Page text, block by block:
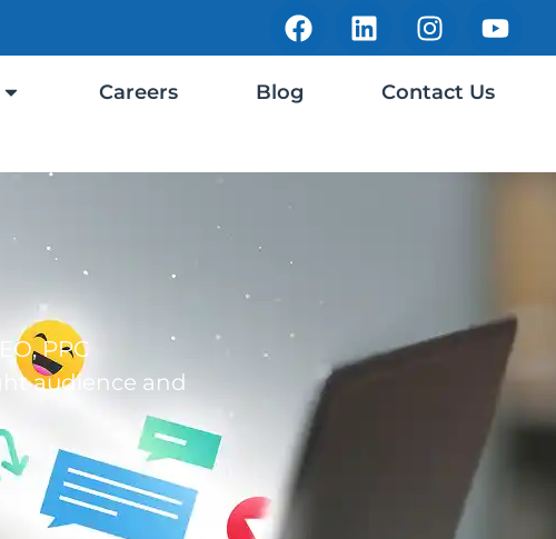
Careers Blog Contact Us
PPC
audience and